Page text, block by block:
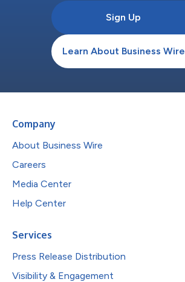
Sign Up
Learn About Business Wire
Company
About Business Wire
Careers
Media Center
Help Center
Services
Press Release Distribution
Visibility & Engagement